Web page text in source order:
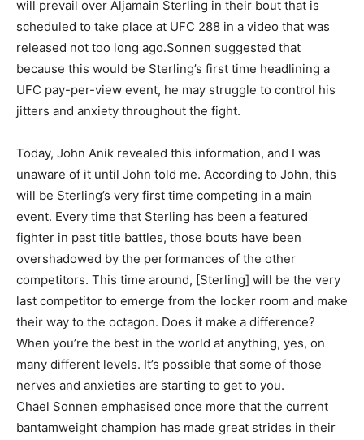
will prevail over Aljamain Sterling in their bout that is
scheduled to take place at UFC 288 in a video that was
released not too long ago.Sonnen suggested that
because this would be Sterling’s first time headlining a
UFC pay-per-view event, he may struggle to control his
jitters and anxiety throughout the fight.
Today, John Anik revealed this information, and I was
unaware of it until John told me. According to John, this
will be Sterling’s very first time competing in a main
event. Every time that Sterling has been a featured
fighter in past title battles, those bouts have been
overshadowed by the performances of the other
competitors. This time around, [Sterling] will be the very
last competitor to emerge from the locker room and make
their way to the octagon. Does it make a difference?
When you’re the best in the world at anything, yes, on
many different levels. It’s possible that some of those
nerves and anxieties are starting to get to you.
Chael Sonnen emphasised once more that the current
bantamweight champion has made great strides in their